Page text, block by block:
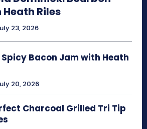
Riles
23, 2026
Spicy Bacon Jam with Heath
20, 2026
Charcoal Grilled Tri Tip